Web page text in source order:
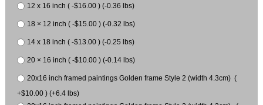
12 x 16 inch ( -$16.00 ) (-0.36 lbs)
18 × 12 inch ( -$15.00 ) (-0.32 lbs)
14 x 18 inch ( -$13.00 ) (-0.25 lbs)
20 × 16 inch ( -$10.00 ) (-0.14 lbs)
20x16 inch framed paintings Golden frame Style 2 (width 4.3cm) (
+$10.00 ) (+6.4 lbs)